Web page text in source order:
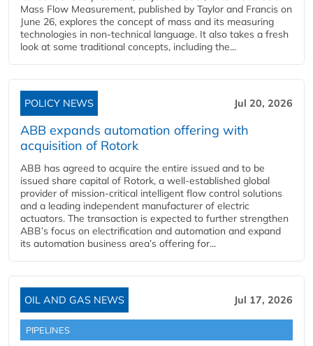
Mass Flow Measurement, published by Taylor and Francis on
June 26, explores the concept of mass and its measuring
technologies in non-technical language. It also takes a fresh
look at some traditional concepts, including the...
POLICY NEWS Jul 20, 2026
ABB expands automation offering with
acquisition of Rotork
ABB has agreed to acquire the entire issued and to be
issued share capital of Rotork, a well-established global
provider of mission-critical intelligent flow control solutions
and a leading independent manufacturer of electric
actuators. The transaction is expected to further strengthen
ABB’s focus on electrification and automation and expand
its automation business area’s offering for...
OIL AND GAS NEWS Jul 17, 2026
PIPELINES